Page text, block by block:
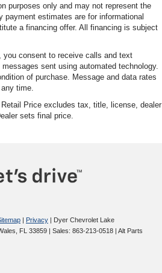
purposes only and may not represent the
estimates are for informational
a financing offer. All financing is subject
you consent to receive calls and text
sent using automated technology.
of purchase. Message and data rates
time.
Price excludes tax, title, license, dealer
sets final price.
Privacy | Dyer Chevrolet Lake
FL 33859 | Sales: 863-213-0518
Alt Parts